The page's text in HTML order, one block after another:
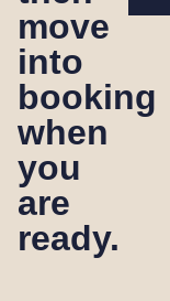
move
into
booking
when
you
are
ready.